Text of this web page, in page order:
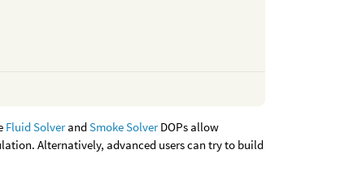
Fluid SolverandSmoke SolverDOPs allow
Alternatively, advanced users can try to build